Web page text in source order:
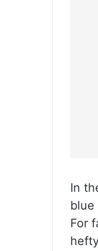
In
blue
For